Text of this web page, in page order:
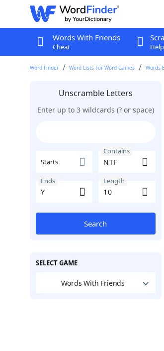
Words With Friends
Cheat
Word Finder Word Lists For Word Games Words
Unscramble Letters
Enter up to 3 wildcards (? or space)
Starts
Contains
Ends Length
Search
SELECT GAME
Words With Friends